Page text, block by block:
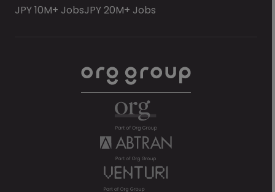
JPY 10M+ JobsJPY 20M+ Jobs